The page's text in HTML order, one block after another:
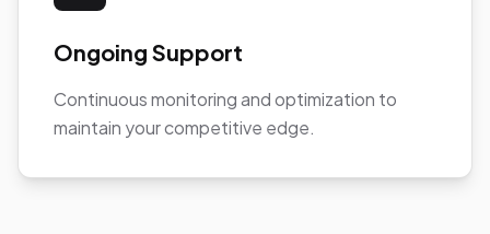
Ongoing Support
Continuous monitoring and optimization to
maintain your competitive edge.